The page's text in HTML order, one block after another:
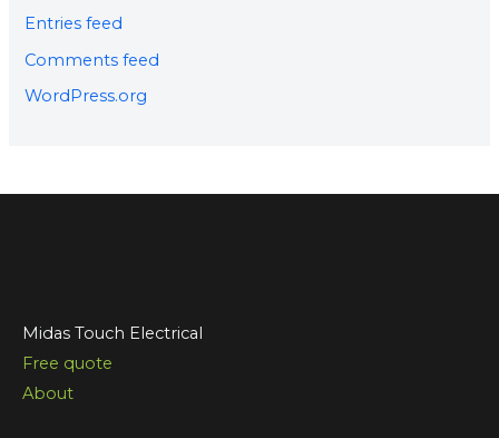
Entries feed
Comments feed
WordPress.org
Midas Touch Electrical
Free quote
About